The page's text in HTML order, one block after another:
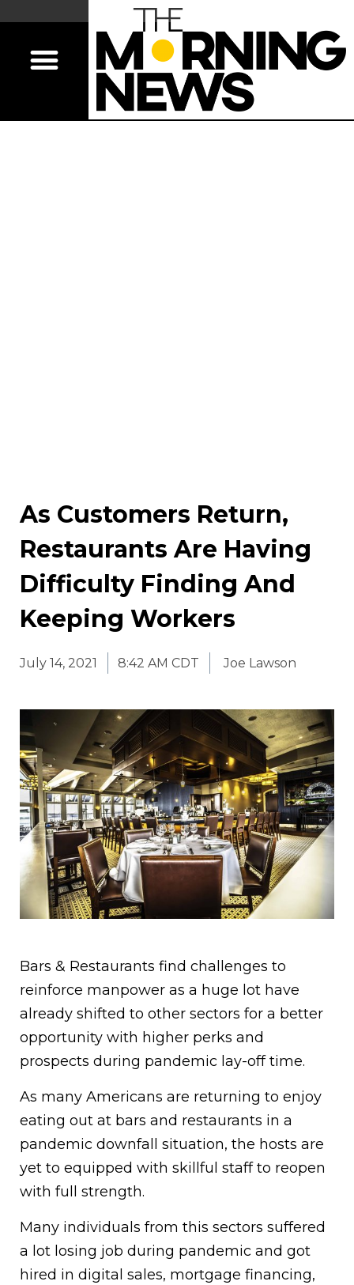
As Customers Return,
Restaurants Are Having
Difficulty Finding And
Keeping Workers
July 14, 2021 8:42 AM CDT Joe Lawson
Bars & Restaurants find challenges to
reinforce manpower as a huge lot have
already shifted to other sectors for a better
opportunity with higher perks and
prospects during pandemic lay-off time.
As many Americans are returning to enjoy
eating out at bars and restaurants in a
pandemic downfall situation, the hosts are
yet to equipped with skillful staff to reopen
with full strength.
Many individuals from this sectors suffered
a lot losing job during pandemic and got
hired in digital sales, mortgage financing,